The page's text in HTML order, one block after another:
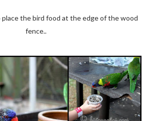
place the bird food at the edge of the wood
fence..